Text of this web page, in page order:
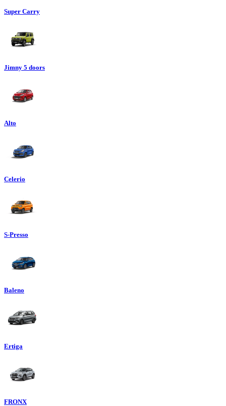
Super Carry
Jimny 5 doors
Alto
Celerio
S-Presso
Baleno
Ertiga
FRONX